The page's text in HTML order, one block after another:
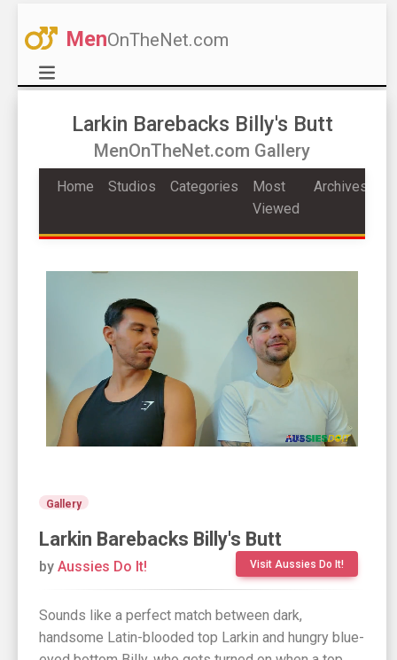
MenOnTheNet.com
Larkin Barebacks Billy's Butt
MenOnTheNet.com Gallery
Home Studios Categories
Most
Viewed
Archives
Gallery
Larkin Barebacks Billy's Butt
Visit Aussies Do It!
by Aussies Do It!
Sounds like a perfect match between dark,
handsome Latin-blooded top Larkin and hungry blue-